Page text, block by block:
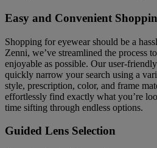
Easy and Convenient
Shopping for eyewear should be a
Zenni, we’ve streamlined the process
enjoyable as possible. Our user-
quickly narrow your search using a
style, prescription, color, and frame
effortlessly find exactly what you’re
time sifting through endless options.
Guided Lens Selection